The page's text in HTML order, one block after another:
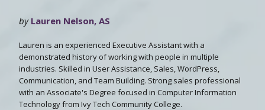
by Lauren Nelson, AS
Lauren is an experienced Executive Assistant with a
demonstrated history of working with people in multiple
industries. Skilled in User Assistance, Sales, WordPress,
Communication, and Team Building. Strong sales professional
with an Associate's Degree focused in Computer Information
Technology from Ivy Tech Community College.